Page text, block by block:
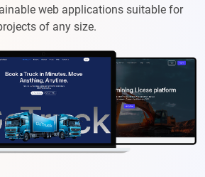
web applications suitable for
of any size.